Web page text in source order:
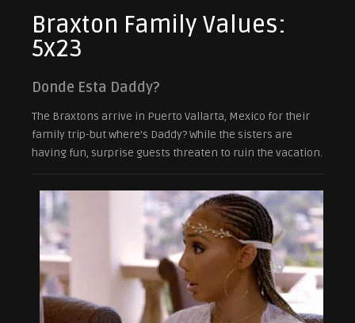
Braxton Family Values:
5x23
Donde Esta Daddy?
The Braxtons arrive in Puerto Vallarta, Mexico for their
family trip-but where’s Daddy? While the sisters are
having fun, surprise guests threaten to ruin the vacation.